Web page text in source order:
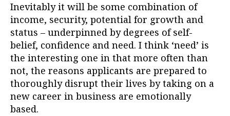
Inevitably it will be some combination of
income, security, potential for growth and
status – underpinned by degrees of self-
belief, confidence and need. I think ‘need’ is
the interesting one in that more often than
not, the reasons applicants are prepared to
thoroughly disrupt their lives by taking on a
new career in business are emotionally
based.